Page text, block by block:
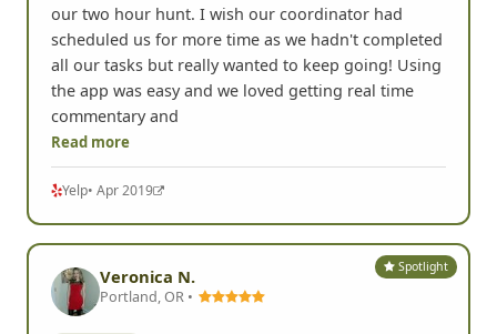
our two hour hunt. I wish our coordinator had
scheduled us for more time as we hadn't completed
all our tasks but really wanted to keep going! Using
the app was easy and we loved getting real time
commentary and
Read more
Yelp• Apr 2019
Spotlight
Veronica N.
Portland, OR •